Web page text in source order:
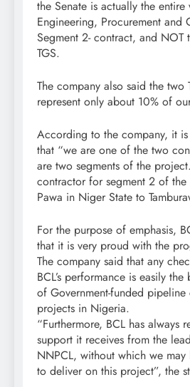
the Senate is actually the
Engineering, Procurement and
Segment 2- contract, and NOT
TGS.
The company also said the two
represent only about 10% of
According to the company, it
that “we are one of the two
are two segments of the
contractor for segment 2 of the
Pawa in Niger State to
For the purpose of emphasis,
that it is very proud with the
The company said that any
BCL’s performance is easily
of Government-funded pipeline
projects in Nigeria.
“Furthermore, BCL has always
support it receives from the
NNPCL, without which we
to deliver on this project”, the